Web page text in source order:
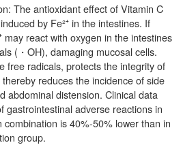
The antioxidant effect of Vitamin C
by Fe²⁺ in the intestines. If
may react with oxygen in the intestines
(・OH), damaging mucosal cells.
free radicals, protects the integrity of
reduces the incidence of side
abdominal distension. Clinical data
gastrointestinal adverse reactions in
is 40%-50% lower than in
group.